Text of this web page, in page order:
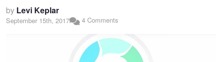
by Levi Keplar
September 15th, 2017 4 Comments